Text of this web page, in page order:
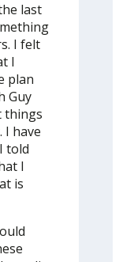
last
I felt
I
plan
Guy
things
I have
told
I
is